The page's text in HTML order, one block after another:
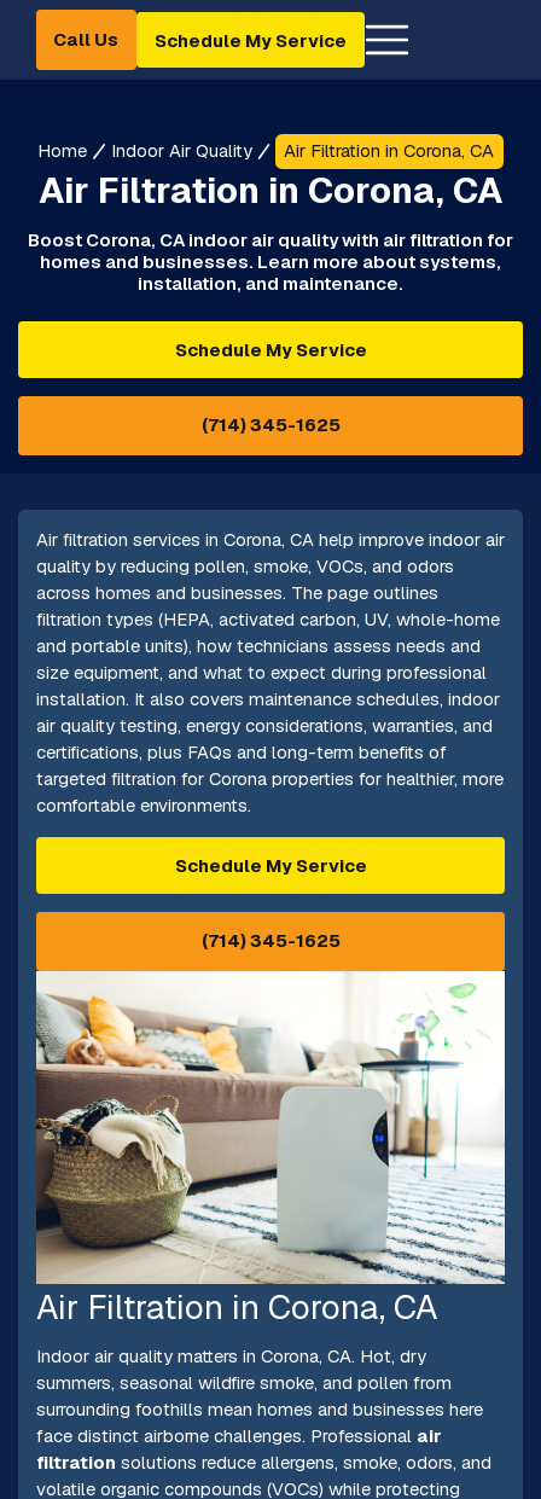
Call Us Schedule My Service
Home Indoor Air Quality Air Filtration in Corona, CA
Air Filtration in Corona, CA
Boost Corona, CA indoor air quality with air filtration for
homes and businesses. Learn more about systems,
installation, and maintenance.
Schedule My Service
(714) 345-1625
Air filtration services in Corona, CA help improve indoor air
quality by reducing pollen, smoke, VOCs, and odors
across homes and businesses. The page outlines
filtration types (HEPA, activated carbon, UV, whole-home
and portable units), how technicians assess needs and
size equipment, and what to expect during professional
installation. It also covers maintenance schedules, indoor
air quality testing, energy considerations, warranties, and
certifications, plus FAQs and long-term benefits of
targeted filtration for Corona properties for healthier, more
comfortable environments.
Schedule My Service
(714) 345-1625
Air Filtration in Corona, CA
Indoor air quality matters in Corona, CA. Hot, dry
summers, seasonal wildfire smoke, and pollen from
surrounding foothills mean homes and businesses here
face distinct airborne challenges. Professional air
filtration solutions reduce allergens, smoke, odors, and
volatile organic compounds (VOCs) while protecting